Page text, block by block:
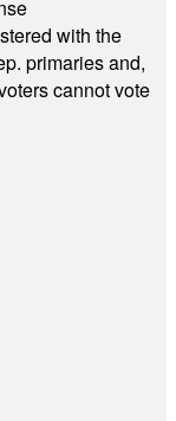
with the
primaries and,
cannot vote